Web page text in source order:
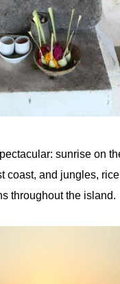
sunrise on
coast, and jungles,
throughout the island.